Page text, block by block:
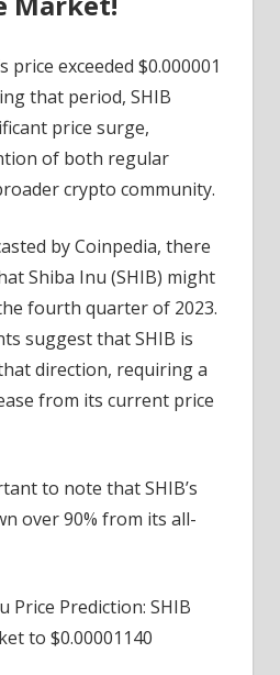
price exceeded $0.000001
that period, SHIB
price surge,
of both regular
crypto community.
by Coinpedia, there
Shiba Inu (SHIB) might
fourth quarter of 2023.
suggest that SHIB is
direction, requiring a
from its current price
to note that SHIB’s
over 90% from its all-
Price Prediction: SHIB
to $0.00001140